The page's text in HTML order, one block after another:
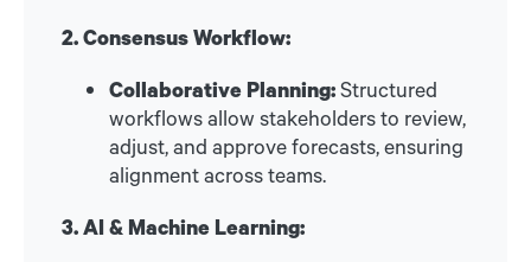
2. Consensus Workflow:
Collaborative Planning:Structured
workflows allow stakeholders to review,
adjust, and approve forecasts, ensuring
alignment across teams.
3. AI & Machine Learning: